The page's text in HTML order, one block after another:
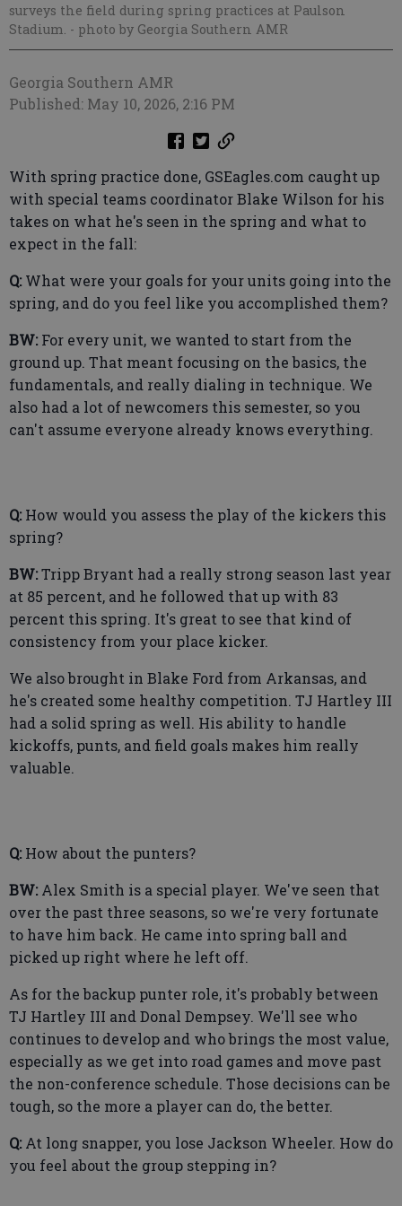
surveys the field during spring practices at Paulson
Stadium. - photo by Georgia Southern AMR
Georgia Southern AMR
Published: May 10, 2026, 2:16 PM
With spring practice done, GSEagles.com caught up
with special teams coordinator Blake Wilson for his
takes on what he's seen in the spring and what to
expect in the fall:
Q:What were your goals for your units going into the
spring, and do you feel like you accomplished them?
BW:For every unit, we wanted to start from the
ground up. That meant focusing on the basics, the
fundamentals, and really dialing in technique. We
also had a lot of newcomers this semester, so you
can't assume everyone already knows everything.
Q:How would you assess the play of the kickers this
spring?
BW:Tripp Bryant had a really strong season last year
at 85 percent, and he followed that up with 83
percent this spring. It's great to see that kind of
consistency from your place kicker.
We also brought in Blake Ford from Arkansas, and
he's created some healthy competition. TJ Hartley III
had a solid spring as well. His ability to handle
kickoffs, punts, and field goals makes him really
valuable.
Q:How about the punters?
BW:Alex Smith is a special player. We've seen that
over the past three seasons, so we're very fortunate
to have him back. He came into spring ball and
picked up right where he left off.
As for the backup punter role, it's probably between
TJ Hartley III and Donal Dempsey. We'll see who
continues to develop and who brings the most value,
especially as we get into road games and move past
the non-conference schedule. Those decisions can be
tough, so the more a player can do, the better.
Q:At long snapper, you lose Jackson Wheeler. How do
you feel about the group stepping in?